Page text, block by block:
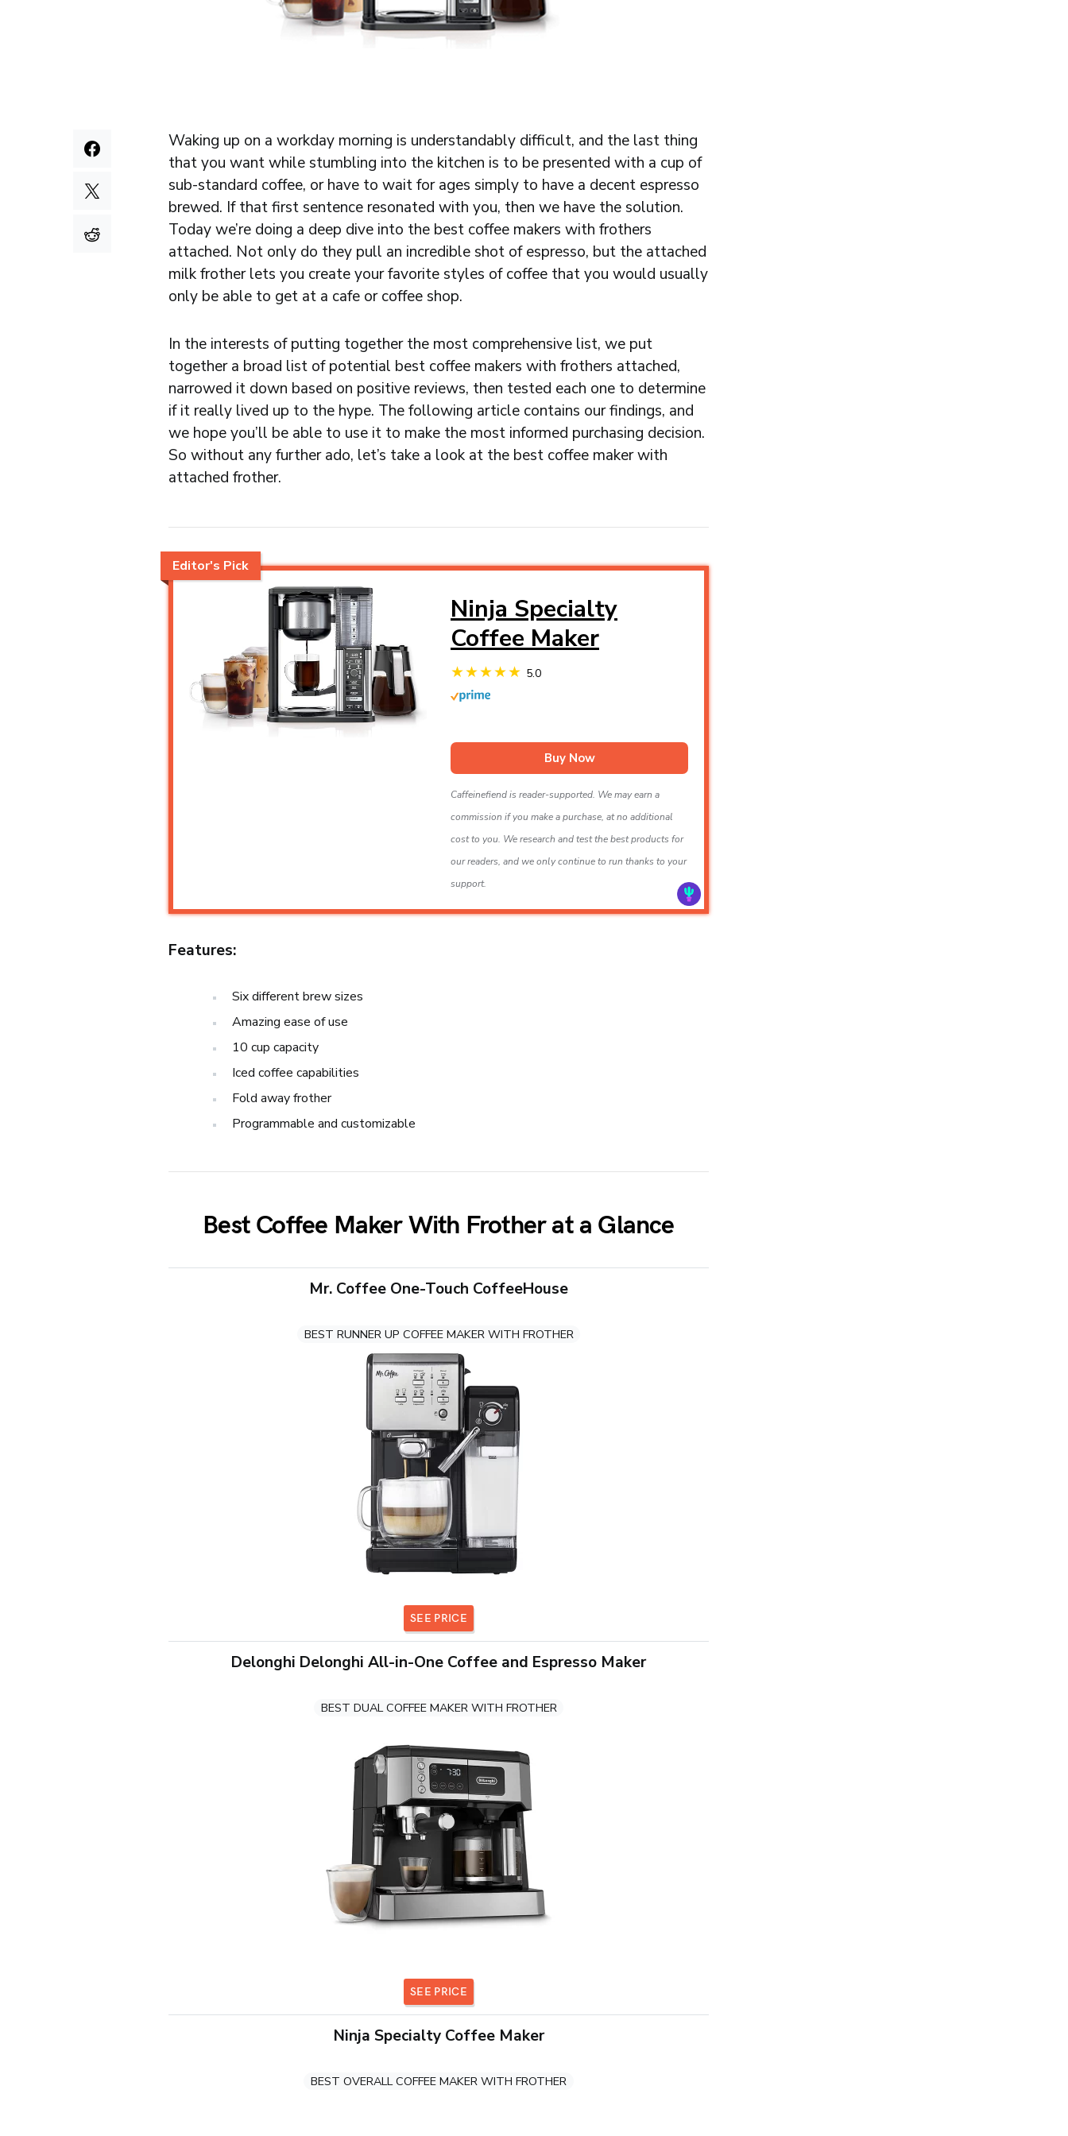
Waking up on a workday morning is understandably difficult, and the last thing
that you want while stumbling into the kitchen is to be presented with a cup of
sub-standard coffee, or have to wait for ages simply to have a decent espresso
brewed. If that first sentence resonated with you, then we have the solution.
Today we’re doing a deep dive into the best coffee makers with frothers
attached. Not only do they pull an incredible shot of espresso, but the attached
milk frother lets you create your favorite styles of coffee that you would usually
only be able to get at a cafe or coffee shop.
In the interests of putting together the most comprehensive list, we put
together a broad list of potential best coffee makers with frothers attached,
narrowed it down based on positive reviews, then tested each one to determine
if it really lived up to the hype. The following article contains our findings, and
we hope you’ll be able to use it to make the most informed purchasing decision.
So without any further ado, let’s take a look at the best coffee maker with
attached frother.
Editor's Pick
Ninja Specialty
Coffee Maker
5.0
Buy Now
Caffeinefiend is reader-supported. We may earn a
commission if you make a purchase, at no additional
cost to you. We research and test the best products for
our readers, and we only continue to run thanks to your
support.
Features:
Six different brew sizes
Amazing ease of use
10 cup capacity
Iced coffee capabilities
Fold away frother
Programmable and customizable
Best Coffee Maker With Frother at a Glance
Mr. Coffee One-Touch CoffeeHouse
BEST RUNNER UP COFFEE MAKER WITH FROTHER
SEE PRICE
Delonghi Delonghi All-in-One Coffee and Espresso Maker
BEST DUAL COFFEE MAKER WITH FROTHER
SEE PRICE
Ninja Specialty Coffee Maker
BEST OVERALL COFFEE MAKER WITH FROTHER